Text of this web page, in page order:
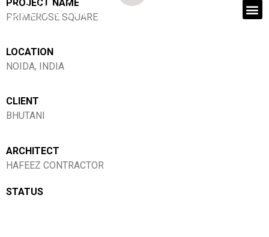
PROJECT NAME
PRIMEROSE SQUARE
LOCATION
NOIDA, INDIA
CLIENT
BHUTANI
ARCHITECT
HAFEEZ CONTRACTOR
STATUS